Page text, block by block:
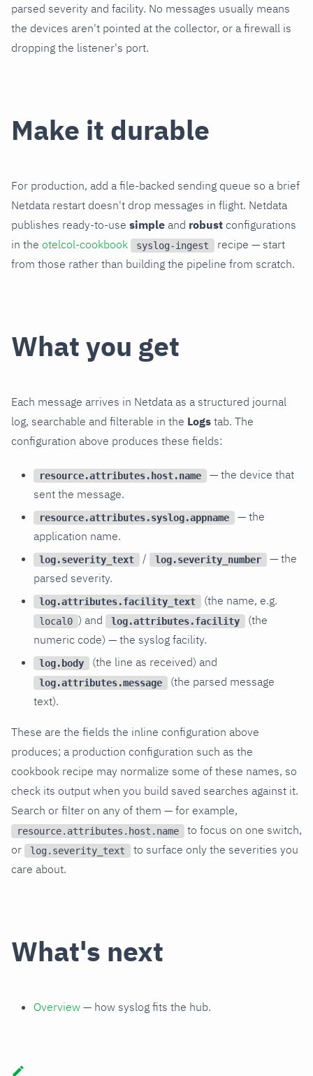
parsed severity and facility. No messages usually means
the devices aren't pointed at the collector, or a firewall is
dropping the listener's port.
Make it durable
For production, add a file-backed sending queue so a brief
Netdata restart doesn't drop messages in flight. Netdata
publishes ready-to-use simple and robust configurations
in the otelcol-cookbook syslog-ingest
recipe — start
from those rather than building the pipeline from scratch.
What you get
Each message arrives in Netdata as a structured journal
log, searchable and filterable in the Logs tab. The
configuration above produces these fields:
resource.attributes.host.name
— the device that
sent the message.
resource.attributes.syslog.appname
— the
application name.
log.severity_text / log.severity_number
— the
parsed severity.
log.attributes.facility_text (the name, e.g.
local0 ) and log.attributes.facility
(the
numeric code) — the syslog facility.
log.body (the line as received) and
log.attributes.message
(the parsed message
text).
These are the fields the inline configuration above
produces; a production configuration such as the
cookbook recipe may normalize some of these names, so
check its output when you build saved searches against it.
Search or filter on any of them — for example,
resource.attributes.host.name
to focus on one switch,
or
log.severity_text
to surface only the severities you
care about.
What's next
Overview — how syslog fits the hub.